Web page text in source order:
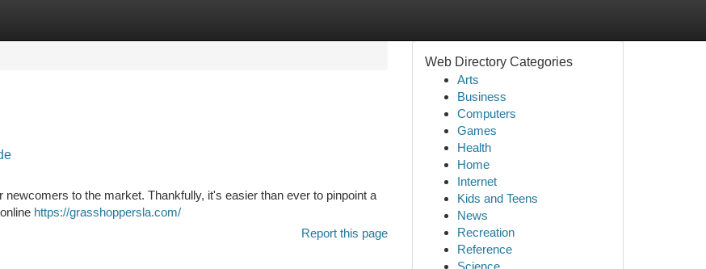
to the market. Thankfully, it's easier than ever to pinpoint a
https://grasshoppersla.com/
Report this page
Web Directory Categories
Arts
Business
Computers
Games
Health
Home
Internet
Kids and Teens
News
Recreation
Reference
Science